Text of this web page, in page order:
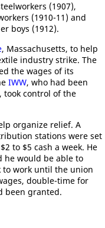
(1907),
(1910-11) and
boys (1912).
, Massachusetts, to help
industry strike. The
the wages of its
IWW, who had been
took control of the
organize relief. A
stations were set
to $5 cash a week. He
he would be able to
to work until the union
double-time for
been granted.